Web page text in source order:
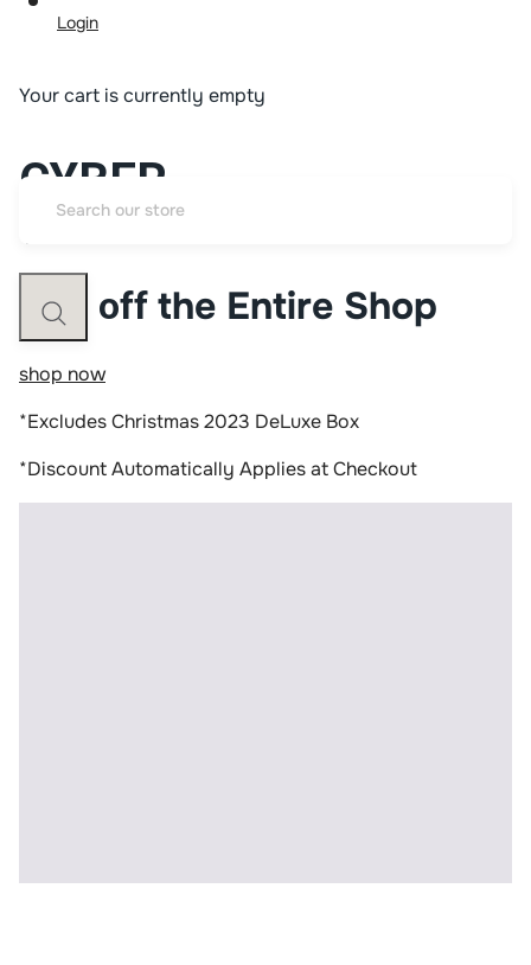
Login
Your cart is currently empty
CYBER
WEEK SALE
50% off the Entire Shop
shop now
*Excludes Christmas 2023 DeLuxe Box
*Discount Automatically Applies at Checkout